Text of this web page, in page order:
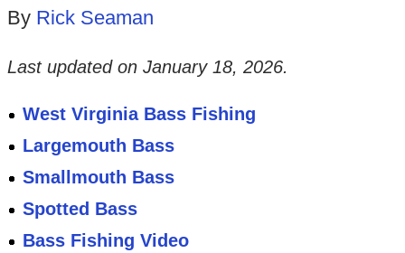
By Rick Seaman
Last updated on January 18, 2026.
West Virginia Bass Fishing
Largemouth Bass
Smallmouth Bass
Spotted Bass
Bass Fishing Video